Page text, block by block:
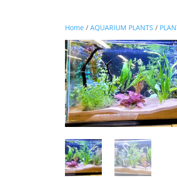
Home /AQUARIUM PLANTS /